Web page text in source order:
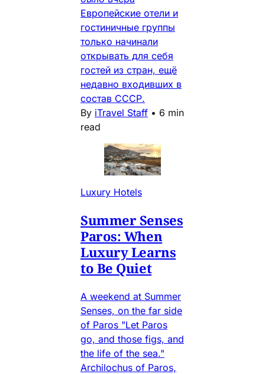
Европейские отели и
гостиничные группы
только начинали
открывать для себя
гостей из стран, ещё
недавно входивших в
состав СССР.
By iTravel Staff • 6 min
read
Luxury Hotels
Summer Senses
Paros: When
Luxury Learns
to Be Quiet
A weekend at Summer
Senses, on the far side
of Paros "Let Paros
go, and those figs, and
the life of the sea."
Archilochus of Paros,